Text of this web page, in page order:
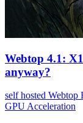
Webtop 4.1:
anyway?
self hosted Webtop
GPU Acceleration